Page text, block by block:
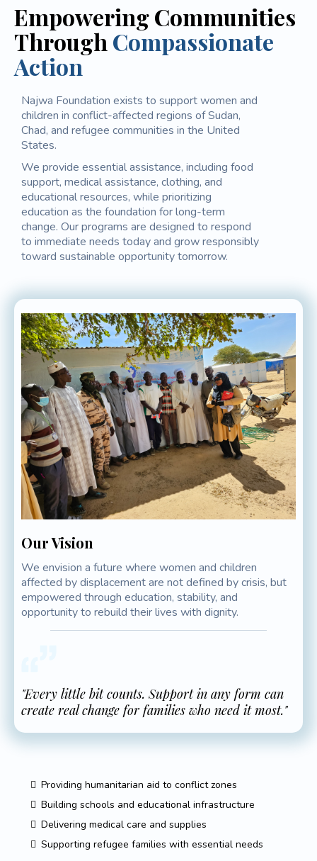
Empowering Communities
Through Compassionate
Action
Najwa Foundation exists to support women and
children in conflict-affected regions of Sudan,
Chad, and refugee communities in the United
States.
We provide essential assistance, including food
support, medical assistance, clothing, and
educational resources, while prioritizing
education as the foundation for long-term
change. Our programs are designed to respond
to immediate needs today and grow responsibly
toward sustainable opportunity tomorrow.
Our Vision
We envision a future where women and children
affected by displacement are not defined by crisis, but
empowered through education, stability, and
opportunity to rebuild their lives with dignity.
"Every little bit counts. Support in any form can
create real change for families who need it most."
Providing humanitarian aid to conflict zones
Building schools and educational infrastructure
Delivering medical care and supplies
Supporting refugee families with essential needs